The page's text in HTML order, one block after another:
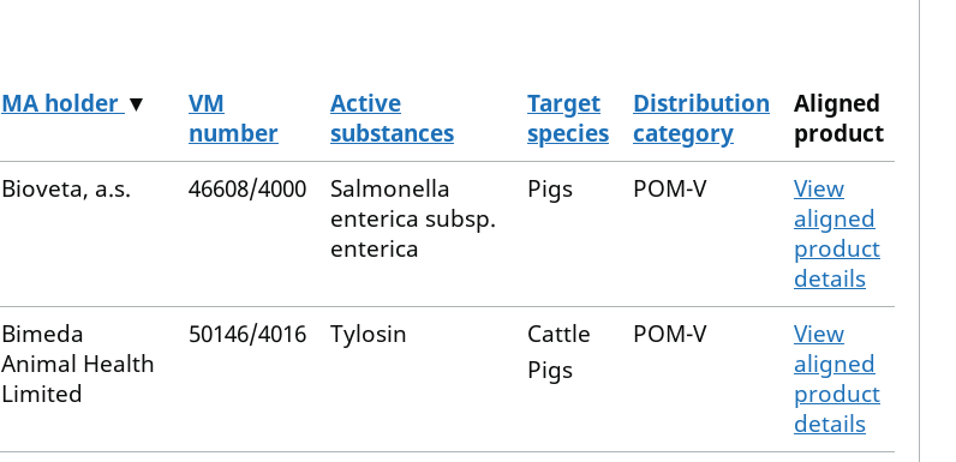
MA holder ▼
VM
number
Active
substances
Target
species
Distribution
category
Aligned
product
Bioveta, a.s. 46608/4000
Salmonella
enterica subsp.
enterica
Pigs POM-V
View
aligned
product
details
Bimeda
Animal Health
Limited
50146/4016 Tylosin
Cattle
Pigs
POM-V
View
aligned
product
details